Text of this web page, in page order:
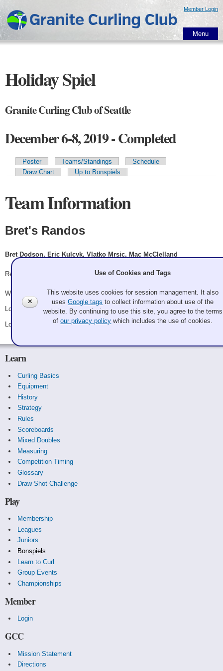
main
content
Member Login
Menu
Holiday Spiel
Granite Curling Club of Seattle
December 6-8, 2019 - Completed
Primary tabs
Poster Teams/Standings
Schedule
Draw Chart
Up to Bonspiels
Team Information
Bret's Randos
Bret Dodson, Eric Kulcyk, Vlatko Mrsic, Mac McClelland
Record: 1-2
Won Friday 8:15 pm - Game A8 - vs.Emily Bissonnette
Lost Saturday 10:15 am - Game A20 - vs.Quid pro ho ho ho
Lost Saturday 8:45 pm - Game B2 - vs.Stuart Beck
Learn
Curling Basics
Equipment
History
Strategy
Rules
Scoreboards
Mixed Doubles
Measuring
Competition Timing
Glossary
Draw Shot Challenge
Play
Membership
Leagues
Juniors
Bonspiels
Learn to Curl
Group Events
Championships
Member
Login
GCC
Mission Statement
Directions
✕
Use of Cookies and Tags
This website uses cookies for session management. It also
usesGoogle tags to collect information about use of the
website. By continuing to use this site, you agree to the terms
ofour privacy policy which includes the use of cookies.